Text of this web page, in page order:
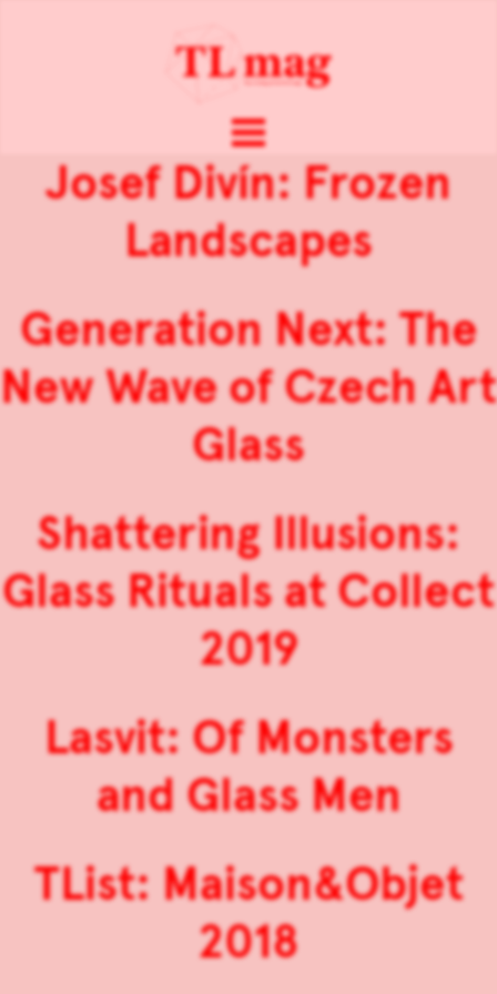
Josef Divín: Frozen
Landscapes
Generation Next: The
New Wave of Czech Art
Glass
Shattering Illusions:
Glass Rituals at Collect
2019
Lasvit: Of Monsters
and Glass Men
TList: Maison&Objet
2018